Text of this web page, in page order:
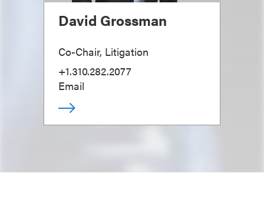
David Grossman
Co-Chair, Litigation
+1.310.282.2077
Email